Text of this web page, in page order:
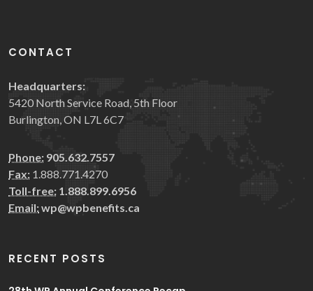
CONTACT
Headquarters:
5420 North Service Road, 5th Floor
Burlington, ON L7L 6C7
Phone: 905.632.7557
Fax: 1.888.771.4270
Toll-free: 1.888.899.6956
Email:wp@wpbenefits.ca
RECENT POSTS